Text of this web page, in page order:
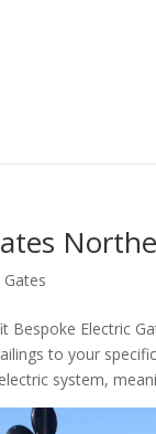
Gates
Bespoke Electric
to your
system,